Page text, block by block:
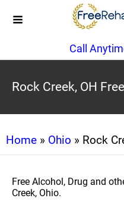
Call
Rock Creek, OH
Home » Ohio » Rock
Free Alcohol, Drug and
Creek, Ohio.